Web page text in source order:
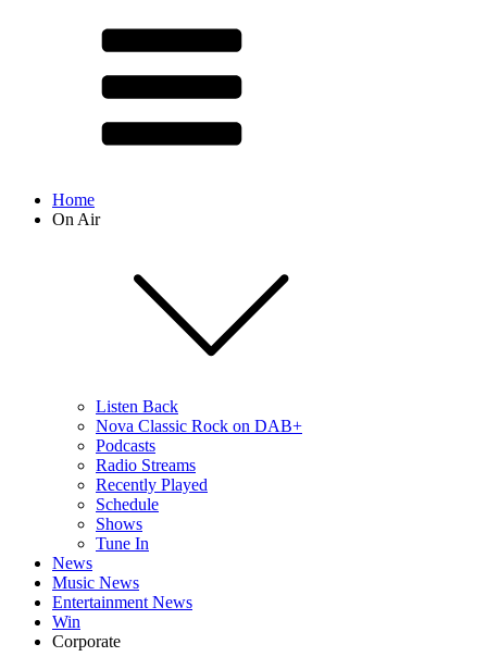
Home
On Air
Listen Back
Nova Classic Rock on DAB+
Podcasts
Radio Streams
Recently Played
Schedule
Shows
Tune In
News
Music News
Entertainment News
Win
Corporate